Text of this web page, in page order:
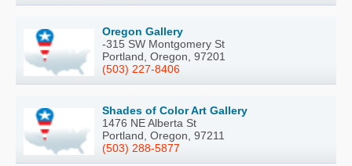
Oregon Gallery
-315 SW Montgomery St
Portland, Oregon, 97201
(503) 227-8406
Shades of Color Art Gallery
1476 NE Alberta St
Portland, Oregon, 97211
(503) 288-5877